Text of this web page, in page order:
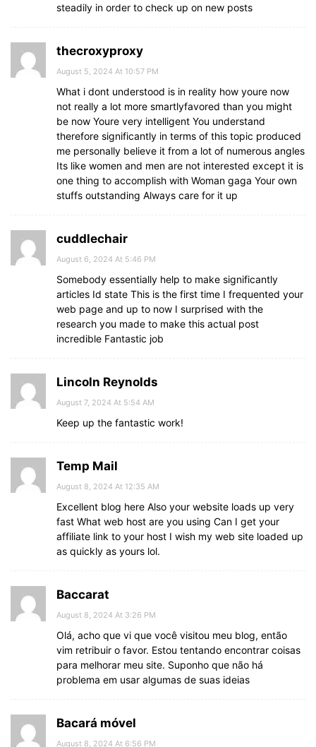
steadily in order to check up on new posts
thecroxyproxy
August 5, 2024 At 10:57 PM
What i dont understood is in reality how youre now
not really a lot more smartlyfavored than you might
be now Youre very intelligent You understand
therefore significantly in terms of this topic produced
me personally believe it from a lot of numerous angles
Its like women and men are not interested except it is
one thing to accomplish with Woman gaga Your own
stuffs outstanding Always care for it up
cuddlechair
August 6, 2024 At 5:46 PM
Somebody essentially help to make significantly
articles Id state This is the first time I frequented your
web page and up to now I surprised with the
research you made to make this actual post
incredible Fantastic job
Lincoln Reynolds
August 7, 2024 At 5:54 AM
Keep up the fantastic work!
Temp Mail
August 8, 2024 At 12:35 AM
Excellent blog here Also your website loads up very
fast What web host are you using Can I get your
affiliate link to your host I wish my web site loaded up
as quickly as yours lol.
Baccarat
August 8, 2024 At 3:26 PM
Olá, acho que vi que você visitou meu blog, então
vim retribuir o favor. Estou tentando encontrar coisas
para melhorar meu site. Suponho que não há
problema em usar algumas de suas ideias
Bacará móvel
August 8, 2024 At 6:56 PM